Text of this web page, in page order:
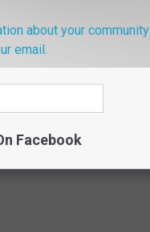
about your community
email.
Facebook